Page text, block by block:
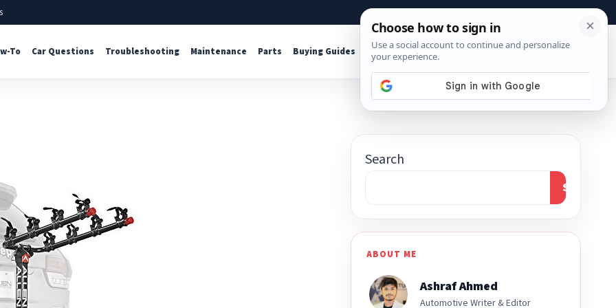
About Contact Affiliate Disclosure
To Car Questions Troubleshooting Maintenance Parts Buying Guides Shop Tools
Search
Search
ABOUT ME
Ashraf Ahmed
Automotive Writer & Editor